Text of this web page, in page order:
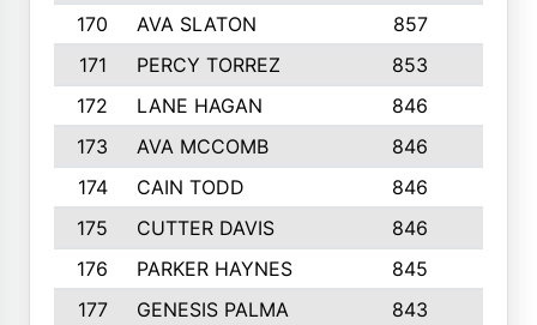
170
AVA SLATON 857
171
PERCY TORREZ 853
172
LANE HAGAN 846
173
AVA MCCOMB 846
174
CAIN TODD 846
175
CUTTER DAVIS 846
176
PARKER HAYNES 845
177
GENESIS PALMA 843